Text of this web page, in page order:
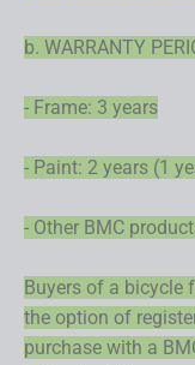
b. WARRANTY
- Frame: 3 years
- Paint: 2 years (1
- Other BMC
Buyers of a bicycle
the option of
purchase with a